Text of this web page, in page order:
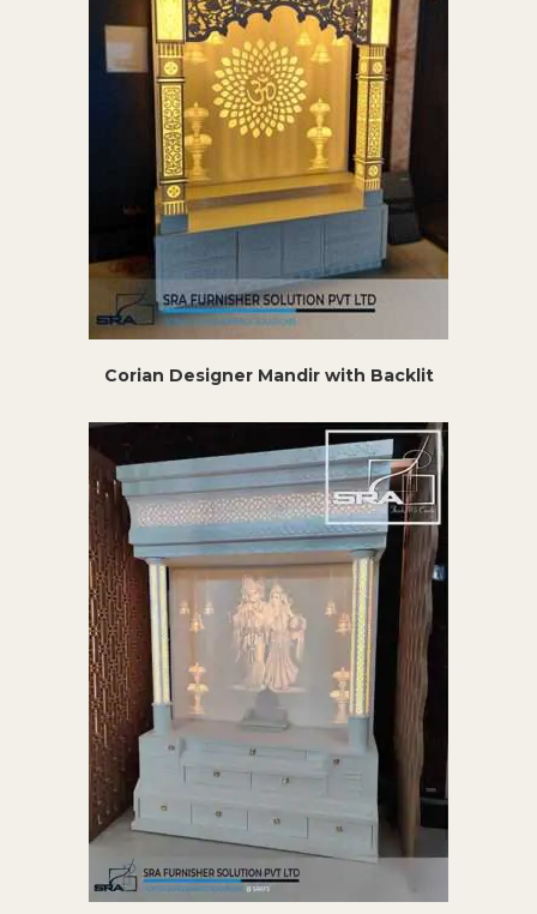
Corian Designer Mandir with Backlit